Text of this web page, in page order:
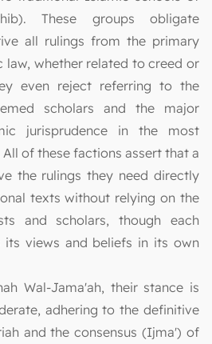
These groups obligate
all rulings from the primary
law, whether related to creed or
even reject referring to the
scholars and the major
jurisprudence in the most
of these factions assert that a
the rulings they need directly
texts without relying on the
and scholars, though each
its views and beliefs in its own
Wal-Jama'ah, their stance is
adhering to the definitive
and the consensus (Ijma') of